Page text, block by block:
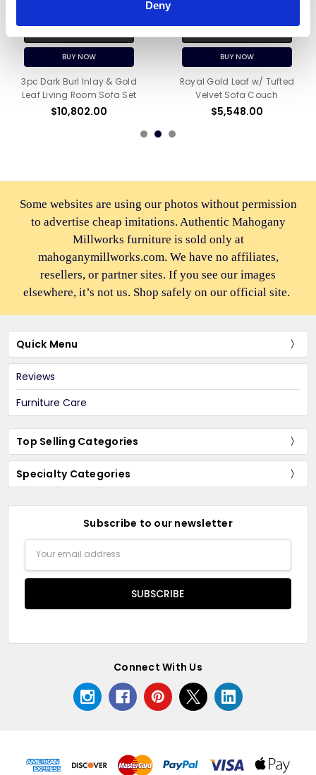
Deny
BUY NOW
3pc Dark Burl Inlay & Gold
Leaf Living Room Sofa Set
$10,802.00
BUY NOW
Royal Gold Leaf w/ Tufted
Velvet Sofa Couch
$5,548.00
Some websites are using our photos without permission
to advertise cheap imitations. Authentic Mahogany
Millworks furniture is sold only at
mahoganymillworks.com. We have no affiliates,
resellers, or partner sites. If you see our images
elsewhere, it’s not us. Shop safely on our official site.
Quick Menu
Reviews
Furniture Care
Top Selling Categories
Specialty Categories
Subscribe to our newsletter
Address
Connect With Us